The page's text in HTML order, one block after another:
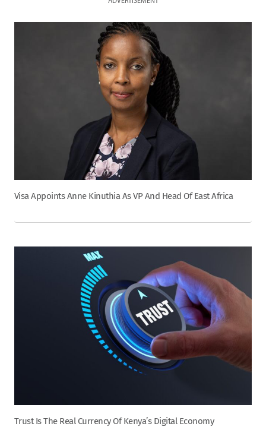
Visa Appoints Anne Kinuthia As VP And Head Of East Africa
Trust Is The Real Currency Of Kenya’s Digital Economy